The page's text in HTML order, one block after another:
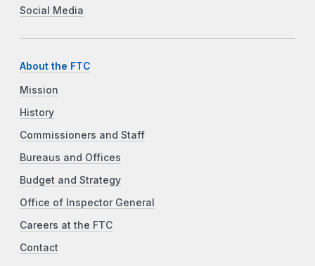
Social Media
About the FTC
Mission
History
Commissioners and Staff
Bureaus and Offices
Budget and Strategy
Office of Inspector General
Careers at the FTC
Contact